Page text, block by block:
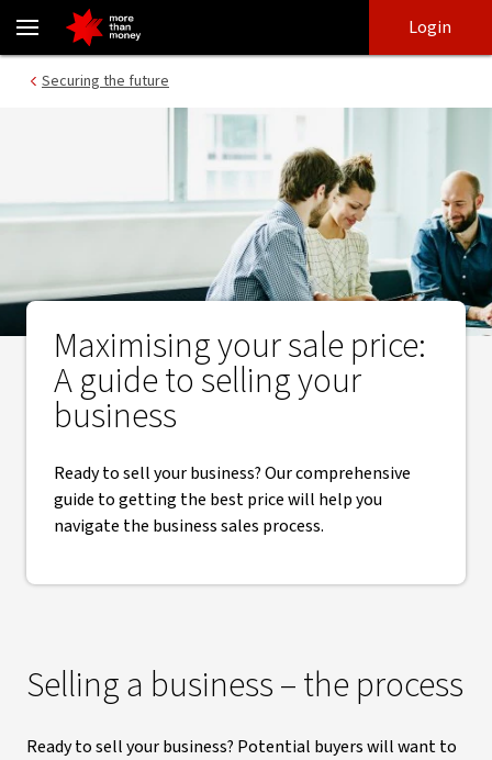
Selling your business? How to get the best price - NAB
login
main
Login
Securing the future
Maximising your sale price:
A guide to selling your
business
Ready to sell your business? Our comprehensive
guide to getting the best price will help you
navigate the business sales process.
Selling a business – the process
Ready to sell your business? Potential buyers will want to